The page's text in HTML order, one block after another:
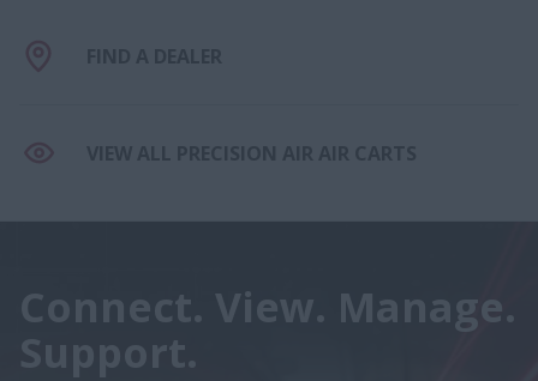
Connect. View. Manage.
Support.